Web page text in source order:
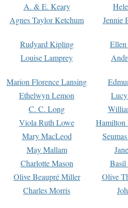
A. & E. Keary
Agnes Taylor Ketchum Jennie
Rudyard Kipling
Louise Lamprey
Marion Florence Lansing
Ethelwyn Lemon
C. C. Long
Viola Ruth Lowe
Hamilton
Mary MacLeod
May Mallam
Charlotte Mason
Basil
Olive Beaupré Miller
Olive
Charles Morris